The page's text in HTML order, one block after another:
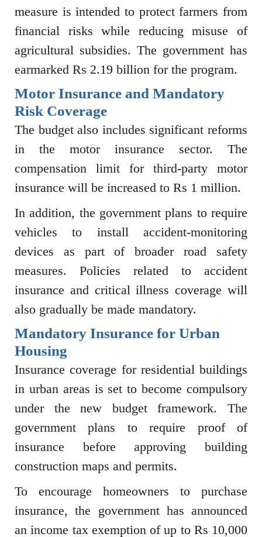
measure is intended to protect farmers from
financial risks while reducing misuse of
agricultural subsidies. The government has
earmarked Rs 2.19 billion for the program.
Motor Insurance and Mandatory
Risk Coverage
The budget also includes significant reforms
in the motor insurance sector. The
compensation limit for third-party motor
insurance will be increased to Rs 1 million.
In addition, the government plans to require
vehicles to install accident-monitoring
devices as part of broader road safety
measures. Policies related to accident
insurance and critical illness coverage will
also gradually be made mandatory.
Mandatory Insurance for Urban
Housing
Insurance coverage for residential buildings
in urban areas is set to become compulsory
under the new budget framework. The
government plans to require proof of
insurance before approving building
construction maps and permits.
To encourage homeowners to purchase
insurance, the government has announced
an income tax exemption of up to Rs 10,000